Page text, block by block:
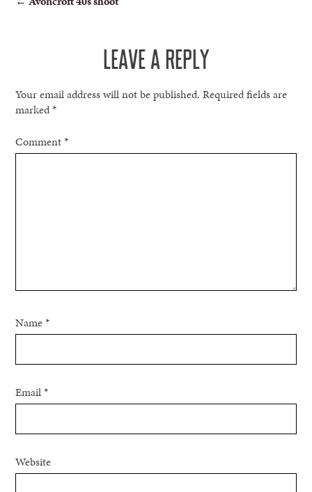
LEAVE A REPLY
Your email address will not be published. Required fields are
marked*
Comment*
Name*
Email*
Website